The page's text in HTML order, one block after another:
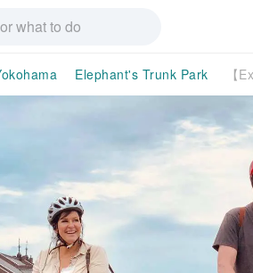
Elephant's Trunk Park